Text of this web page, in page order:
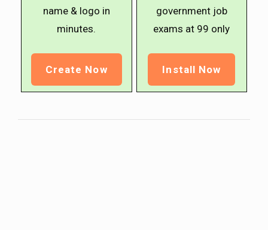
name & logo in
minutes.
Create Now
government job
exams at ₹99 only
Install Now